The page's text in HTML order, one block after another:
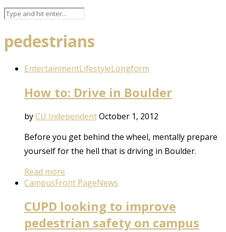
pedestrians
EntertainmentLifestyleLongform
How to: Drive in Boulder
byCU IndependentOctober 1, 2012
Before you get behind the wheel, mentally prepare
yourself for the hell that is driving in Boulder.
Read more
CampusFront PageNews
CUPD looking to improve
pedestrian safety on campus